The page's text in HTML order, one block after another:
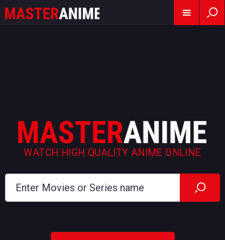
WATCH HIGH QUALITY ANIME ONLINE